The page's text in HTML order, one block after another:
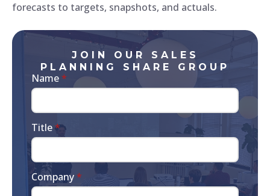
forecasts to targets, snapshots, and actuals.
JOIN OUR SALES
PLANNING SHARE GROUP
Name*
Title*
Company*